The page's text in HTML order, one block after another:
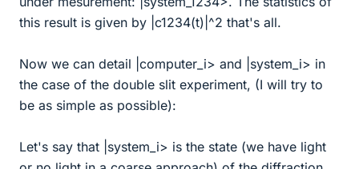
this result is given by |c1234(t)|^2 that's all.
Now we can detail |computer_i> and |system_i> in
the case of the double slit experiment, (I will try to
be as simple as possible):
Let's say that |system_i> is the state (we have light